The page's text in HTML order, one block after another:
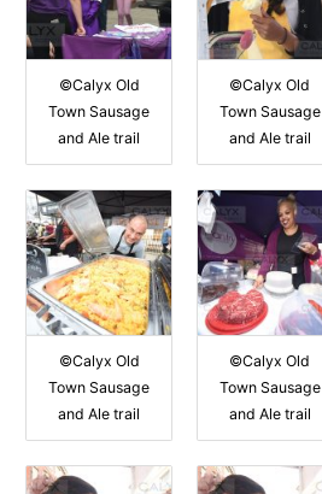
©Calyx Old
Town Sausage
and Ale trail
©Calyx Old
Town Sausage
and Ale trail
©Calyx Old
Town Sausage
and Ale trail
©Calyx Old
Town Sausage
and Ale trail